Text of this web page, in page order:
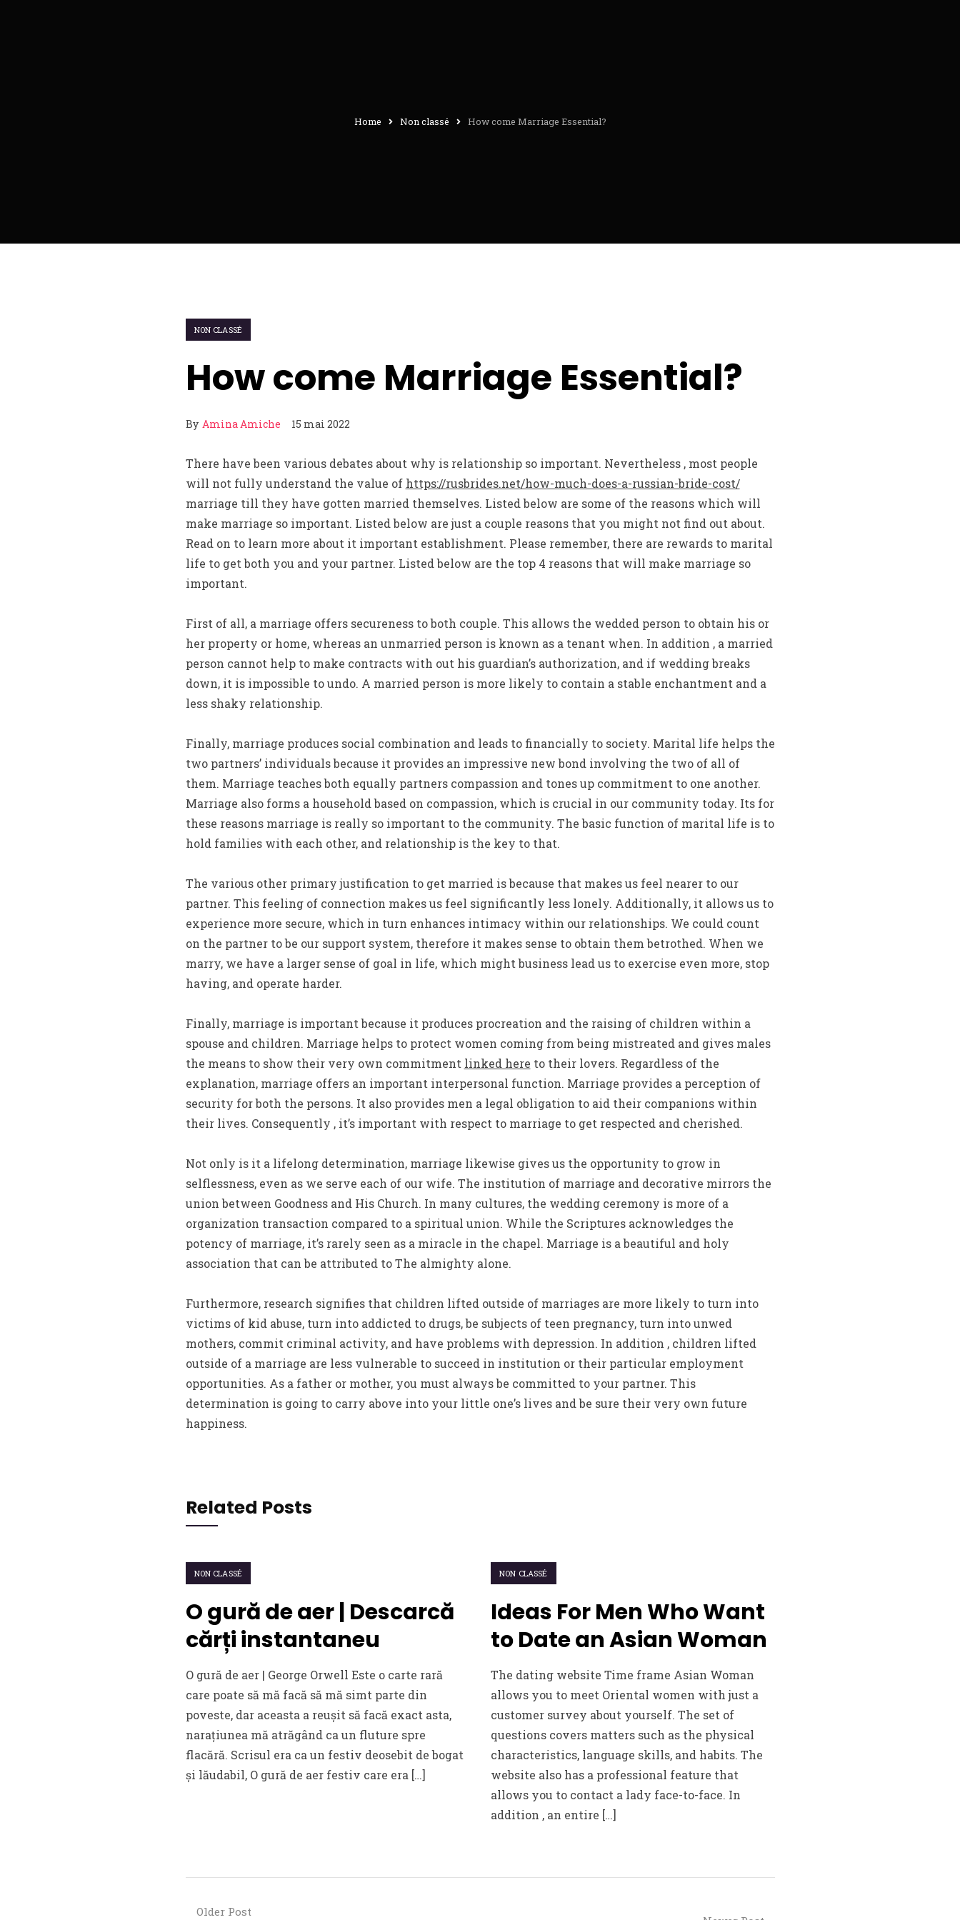
Home Non classé How come Marriage Essential?
NON CLASSÉ
How come Marriage Essential?
By Amina Amiche 15 mai 2022
There have been various debates about why is relationship so important. Nevertheless , most people
will not fully understand the value of https://rusbrides.net/how-much-does-a-russian-bride-cost/
marriage till they have gotten married themselves. Listed below are some of the reasons which will
make marriage so important. Listed below are just a couple reasons that you might not find out about.
Read on to learn more about it important establishment. Please remember, there are rewards to marital
life to get both you and your partner. Listed below are the top 4 reasons that will make marriage so
important.
First of all, a marriage offers secureness to both couple. This allows the wedded person to obtain his or
her property or home, whereas an unmarried person is known as a tenant when. In addition , a married
person cannot help to make contracts with out his guardian’s authorization, and if wedding breaks
down, it is impossible to undo. A married person is more likely to contain a stable enchantment and a
less shaky relationship.
Finally, marriage produces social combination and leads to financially to society. Marital life helps the
two partners’ individuals because it provides an impressive new bond involving the two of all of
them. Marriage teaches both equally partners compassion and tones up commitment to one another.
Marriage also forms a household based on compassion, which is crucial in our community today. Its for
these reasons marriage is really so important to the community. The basic function of marital life is to
hold families with each other, and relationship is the key to that.
The various other primary justification to get married is because that makes us feel nearer to our
partner. This feeling of connection makes us feel significantly less lonely. Additionally, it allows us to
experience more secure, which in turn enhances intimacy within our relationships. We could count
on the partner to be our support system, therefore it makes sense to obtain them betrothed. When we
marry, we have a larger sense of goal in life, which might business lead us to exercise even more, stop
having, and operate harder.
Finally, marriage is important because it produces procreation and the raising of children within a
spouse and children. Marriage helps to protect women coming from being mistreated and gives males
the means to show their very own commitment linked here to their lovers. Regardless of the
explanation, marriage offers an important interpersonal function. Marriage provides a perception of
security for both the persons. It also provides men a legal obligation to aid their companions within
their lives. Consequently , it’s important with respect to marriage to get respected and cherished.
Not only is it a lifelong determination, marriage likewise gives us the opportunity to grow in
selflessness, even as we serve each of our wife. The institution of marriage and decorative mirrors the
union between Goodness and His Church. In many cultures, the wedding ceremony is more of a
organization transaction compared to a spiritual union. While the Scriptures acknowledges the
potency of marriage, it’s rarely seen as a miracle in the chapel. Marriage is a beautiful and holy
association that can be attributed to The almighty alone.
Furthermore, research signifies that children lifted outside of marriages are more likely to turn into
victims of kid abuse, turn into addicted to drugs, be subjects of teen pregnancy, turn into unwed
mothers, commit criminal activity, and have problems with depression. In addition , children lifted
outside of a marriage are less vulnerable to succeed in institution or their particular employment
opportunities. As a father or mother, you must always be committed to your partner. This
determination is going to carry above into your little one’s lives and be sure their very own future
happiness.
Related Posts
NON CLASSÉ
O gură de aer | Descarcă
cărți instantaneu
O gură de aer | George Orwell Este o carte rară
care poate să mă facă să mă simt parte din
poveste, dar aceasta a reușit să facă exact asta,
narațiunea mă atrăgând ca un fluture spre
flacără. Scrisul era ca un festiv deosebit de bogat
și lăudabil, O gură de aer festiv care era […]
NON CLASSÉ
Ideas For Men Who Want
to Date an Asian Woman
The dating website Time frame Asian Woman
allows you to meet Oriental women with just a
customer survey about yourself. The set of
questions covers matters such as the physical
characteristics, language skills, and habits. The
website also has a professional feature that
allows you to contact a lady face-to-face. In
addition , an entire […]
Older Post